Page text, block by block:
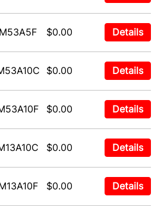
$0.00 Details
$0.00 Details
$0.00 Details
$0.00 Details
$0.00 Details